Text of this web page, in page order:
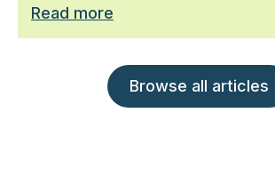
Read more
Browse all articles